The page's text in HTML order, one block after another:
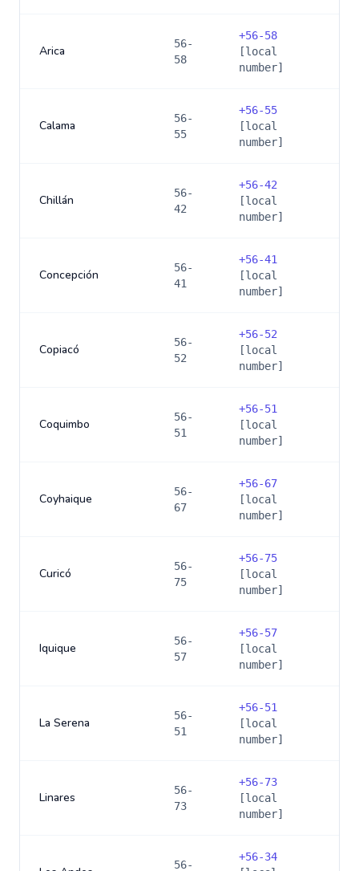
Arica
56-
58
+56-58
[local
number]
Calama
56-
55
+56-55
[local
number]
Chillán
56-
42
+56-42
[local
number]
Concepción
56-
41
+56-41
[local
number]
Copiacó
56-
52
+56-52
[local
number]
Coquimbo
56-
51
+56-51
[local
number]
Coyhaique
56-
67
+56-67
[local
number]
Curicó
56-
75
+56-75
[local
number]
Iquique
56-
57
+56-57
[local
number]
La Serena
56-
51
+56-51
[local
number]
Linares
56-
73
+56-73
[local
number]
56-
+56-34